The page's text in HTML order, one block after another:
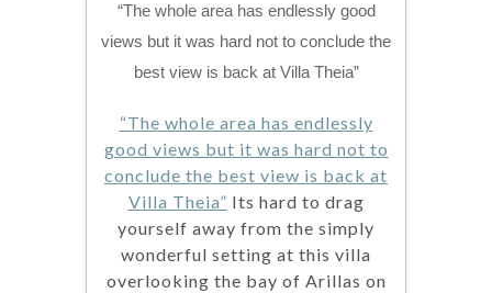
“The whole area has endlessly good
views but it was hard not to conclude the
best view is back at Villa Theia”
“The whole area has endlessly
good views but it was hard not to
conclude the best view is back at
Villa Theia” Its hard to drag
yourself away from the simply
wonderful setting at this villa
overlooking the bay of Arillas on